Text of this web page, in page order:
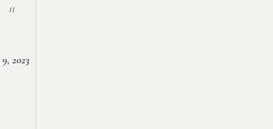
2023
//